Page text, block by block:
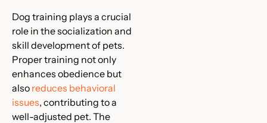
Dog training plays a crucial
role in the socialization and
skill development of pets.
Proper training not only
enhances obedience but
also reduces behavioral
issues, contributing to a
well-adjusted pet. The